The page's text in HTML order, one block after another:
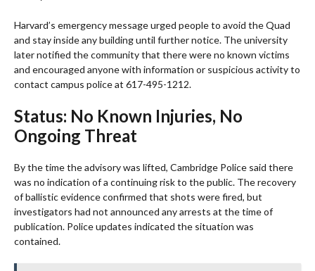
Harvard’s emergency message urged people to avoid the Quad
and stay inside any building until further notice. The university
later notified the community that there were no known victims
and encouraged anyone with information or suspicious activity to
contact campus police at 617-495-1212.
Status: No Known Injuries, No
Ongoing Threat
By the time the advisory was lifted, Cambridge Police said there
was no indication of a continuing risk to the public. The recovery
of ballistic evidence confirmed that shots were fired, but
investigators had not announced any arrests at the time of
publication. Police updates indicated the situation was
contained.